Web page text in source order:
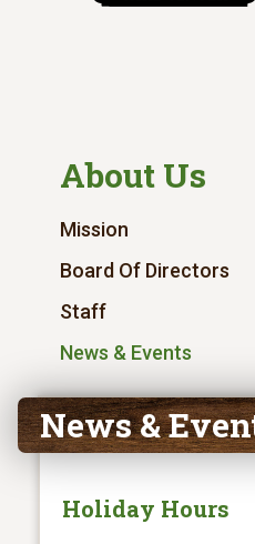
About Us
Mission
Board Of Directors
Staff
News & Events
News &
Holiday Hours